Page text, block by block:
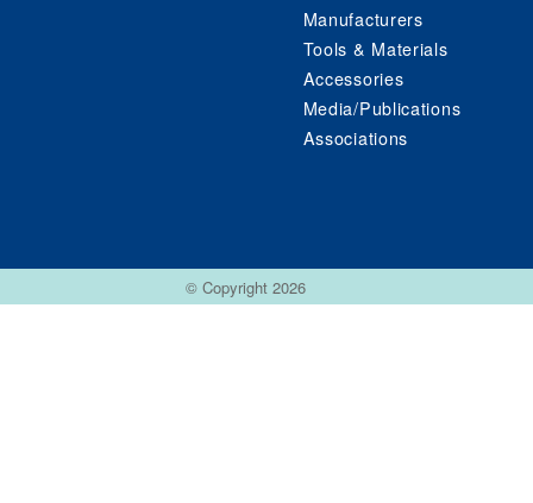
Manufacturers
Tools & Materials
Accessories
Media/Publications
Associations
© Copyright 2026